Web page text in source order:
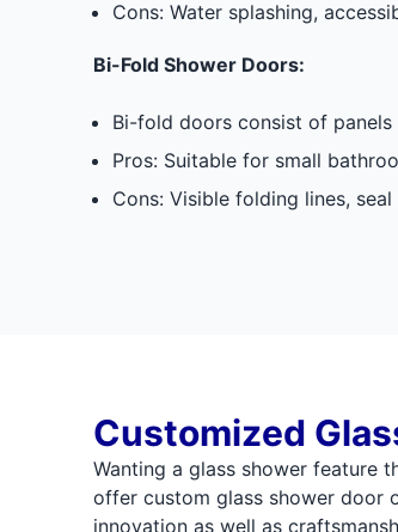
Cons: Water splashing,
Bi-Fold Shower Doors:
Bi-fold doors consist of
Pros: Suitable for small
Cons: Visible folding lines,
Customized
Wanting a glass shower feature
offer custom glass shower door
innovation as well as